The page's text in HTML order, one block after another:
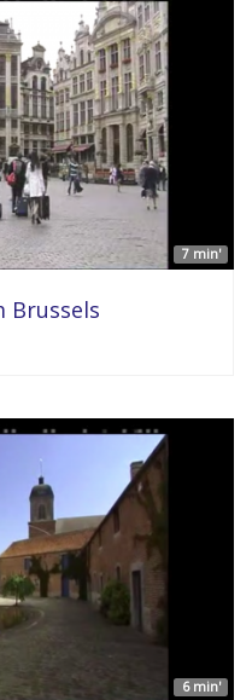
7 min'
Brussels
6 min'